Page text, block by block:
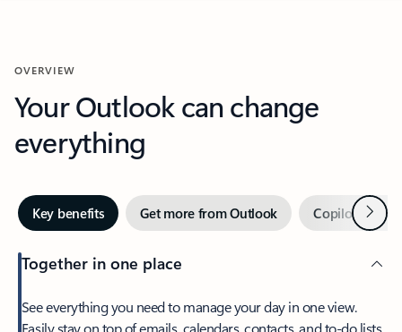
OVERVIEW
Your Outlook can change
everything
Key benefits Get more from Outlook Copilot inNext
Together in one place
See everything you need to manage your day in one view.
Easily stay on top of emails, calendars, contacts, and to-do lists